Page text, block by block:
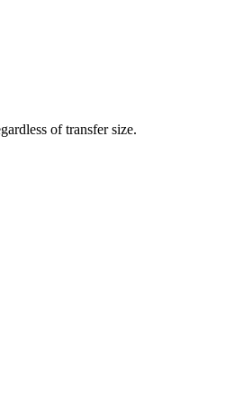
of transfer size.